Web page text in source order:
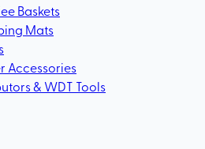
Baskets
Mats
Accessories
& WDT Tools